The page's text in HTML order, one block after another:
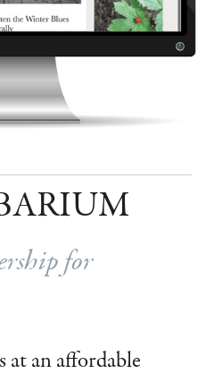
for
at an affordable